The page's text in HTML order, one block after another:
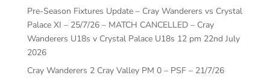
Pre-Season Fixtures Update – Cray Wanderers vs Crystal
Palace XI – 25/7/26 – MATCH CANCELLED – Cray
Wanderers U18s v Crystal Palace U18s 12 pm 22nd July
2026
Cray Wanderers 2 Cray Valley PM 0 – PSF – 21/7/26